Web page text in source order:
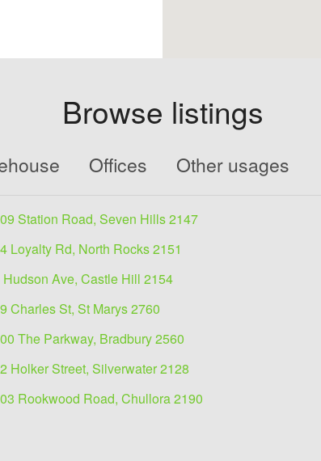
Browse listings
Offices Other usages
Station Road, Seven Hills 2147
Loyalty Rd, North Rocks 2151
Hudson Ave, Castle Hill 2154
Charles St, St Marys 2760
The Parkway, Bradbury 2560
Holker Street, Silverwater 2128
Rookwood Road, Chullora 2190